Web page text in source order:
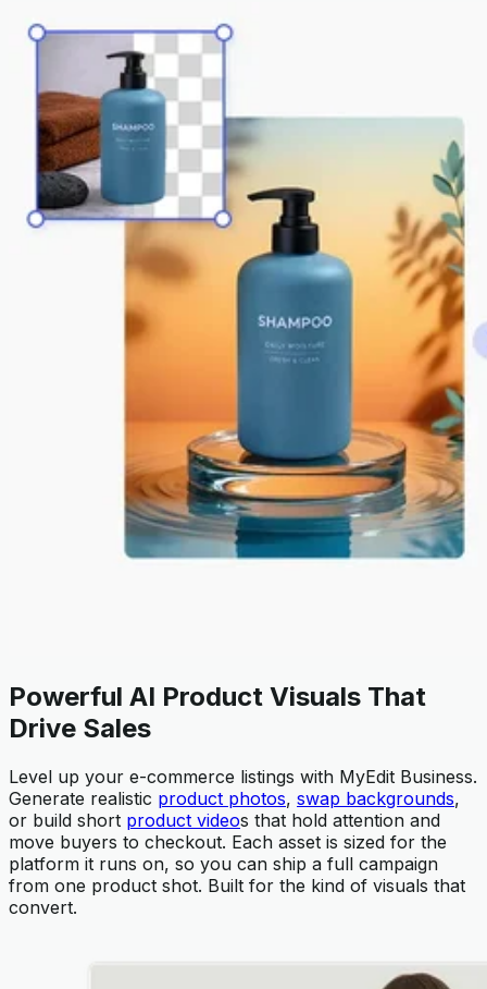
Powerful AI Product Visuals That
Drive Sales
Level up your e-commerce listings with MyEdit Business.
Generate realistic product photos, swap backgrounds,
or build short product videos that hold attention and
move buyers to checkout. Each asset is sized for the
platform it runs on, so you can ship a full campaign
from one product shot. Built for the kind of visuals that
convert.